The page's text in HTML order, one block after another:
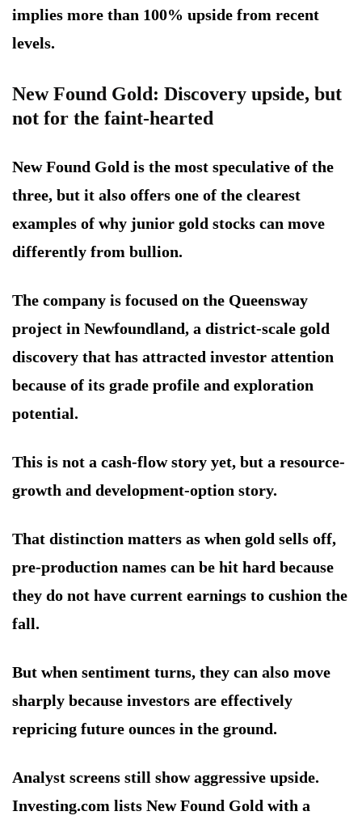
implies more than 100% upside from recent
levels.
New Found Gold: Discovery upside, but
not for the faint-hearted
New Found Gold is the most speculative of the
three, but it also offers one of the clearest
examples of why junior gold stocks can move
differently from bullion.
The company is focused on the Queensway
project in Newfoundland, a district-scale gold
discovery that has attracted investor attention
because of its grade profile and exploration
potential.
This is not a cash-flow story yet, but a resource-
growth and development-option story.
That distinction matters as when gold sells off,
pre-production names can be hit hard because
they do not have current earnings to cushion the
fall.
But when sentiment turns, they can also move
sharply because investors are effectively
repricing future ounces in the ground.
Analyst screens still show aggressive upside.
Investing.com lists New Found Gold with a